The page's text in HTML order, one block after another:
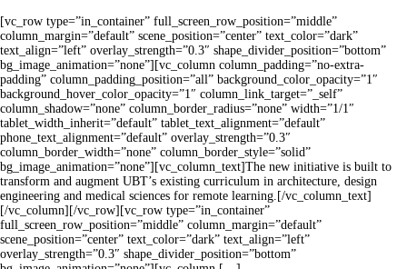
[vc_row type=”in_container” full_screen_row_position=”middle”
column_margin=”default” scene_position=”center” text_color=”dark”
text_align=”left” overlay_strength=”0.3″ shape_divider_position=”bottom”
bg_image_animation=”none”][vc_column column_padding=”no-extra-
padding” column_padding_position=”all” background_color_opacity=”1″
background_hover_color_opacity=”1″ column_link_target=”_self”
column_shadow=”none” column_border_radius=”none” width=”1/1″
tablet_width_inherit=”default” tablet_text_alignment=”default”
phone_text_alignment=”default” overlay_strength=”0.3″
column_border_width=”none” column_border_style=”solid”
bg_image_animation=”none”][vc_column_text]The new initiative is built to
transform and augment UBT’s existing curriculum in architecture, design
engineering and medical sciences for remote learning.[/vc_column_text]
[/vc_column][/vc_row][vc_row type=”in_container”
full_screen_row_position=”middle” column_margin=”default”
scene_position=”center” text_color=”dark” text_align=”left”
overlay_strength=”0.3″ shape_divider_position=”bottom”